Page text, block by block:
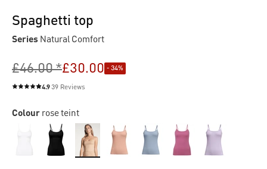
Spaghetti top
Series Natural Comfort
£46.00 *£30.00 - 34%
Average rating of 4.9 out of 5 stars
4.939 Reviews
Colour rose teint